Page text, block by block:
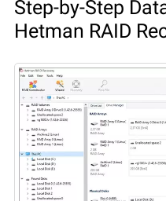
Step-by-Step
Hetman RAID